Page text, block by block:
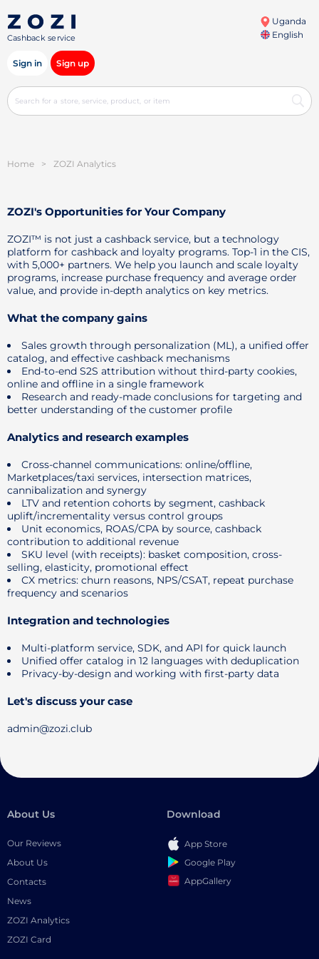
Cashback service
Uganda
English
Sign in Sign up
Home > ZOZI Analytics
ZOZI's Opportunities for Your Company
ZOZI™ is not just a cashback service, but a technology
platform for cashback and loyalty programs. Top-1 in the CIS,
with 5,000+ partners. We help you launch and scale loyalty
programs, increase purchase frequency and average order
value, and provide in-depth analytics on key metrics.
What the company gains
Sales growth through personalization (ML), a unified offer
catalog, and effective cashback mechanisms
End-to-end S2S attribution without third-party cookies,
online and offline in a single framework
Research and ready-made conclusions for targeting and
better understanding of the customer profile
Analytics and research examples
Cross-channel communications: online/offline,
Marketplaces/taxi services, intersection matrices,
cannibalization and synergy
LTV and retention cohorts by segment, cashback
uplift/incrementality versus control groups
Unit economics, ROAS/CPA by source, cashback
contribution to additional revenue
SKU level (with receipts): basket composition, cross-
selling, elasticity, promotional effect
CX metrics: churn reasons, NPS/CSAT, repeat purchase
frequency and scenarios
Integration and technologies
Multi-platform service, SDK, and API for quick launch
Unified offer catalog in 12 languages ​​with deduplication
Privacy-by-design and working with first-party data
Let's discuss your case
admin@zozi.club
About Us
Our Reviews
About Us
Contacts
News
ZOZI Analytics
ZOZI Card
Download
App Store
Google Play
AppGallery